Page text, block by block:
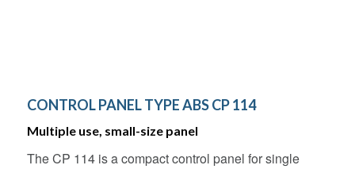
CONTROL PANEL TYPE ABS CP 114
Multiple use, small-size panel
The CP 114 is a compact control panel for single